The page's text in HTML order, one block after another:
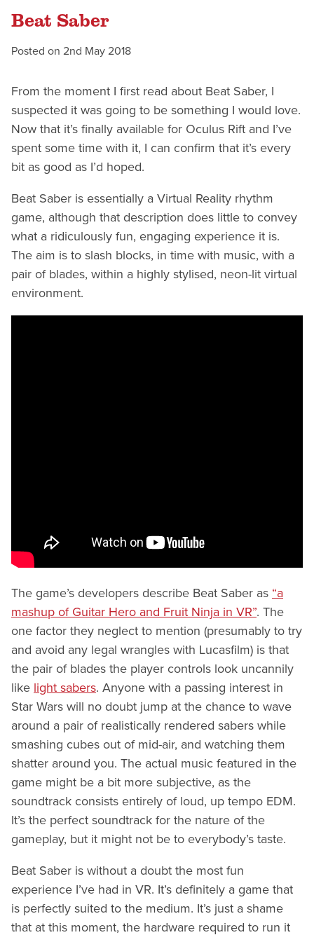
Beat Saber
Posted on 2nd May 2018
From the moment I first read about Beat Saber, I
suspected it was going to be something I would love.
Now that it’s finally available for Oculus Rift and I’ve
spent some time with it, I can confirm that it’s every
bit as good as I’d hoped.
Beat Saber is essentially a Virtual Reality rhythm
game, although that description does little to convey
what a ridiculously fun, engaging experience it is.
The aim is to slash blocks, in time with music, with a
pair of blades, within a highly stylised, neon-lit virtual
environment.
The game’s developers describe Beat Saber as “a
mashup of Guitar Hero and Fruit Ninja in VR”. The
one factor they neglect to mention (presumably to try
and avoid any legal wrangles with Lucasfilm) is that
the pair of blades the player controls look uncannily
like light sabers. Anyone with a passing interest in
Star Wars will no doubt jump at the chance to wave
around a pair of realistically rendered sabers while
smashing cubes out of mid-air, and watching them
shatter around you. The actual music featured in the
game might be a bit more subjective, as the
soundtrack consists entirely of loud, up tempo EDM.
It’s the perfect soundtrack for the nature of the
gameplay, but it might not be to everybody’s taste.
Beat Saber is without a doubt the most fun
experience I’ve had in VR. It’s definitely a game that
is perfectly suited to the medium. It’s just a shame
that at this moment, the hardware required to run it